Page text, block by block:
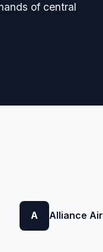
of central
A Alliance Air